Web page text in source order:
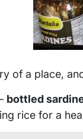
of a place,
bottled
rice for a